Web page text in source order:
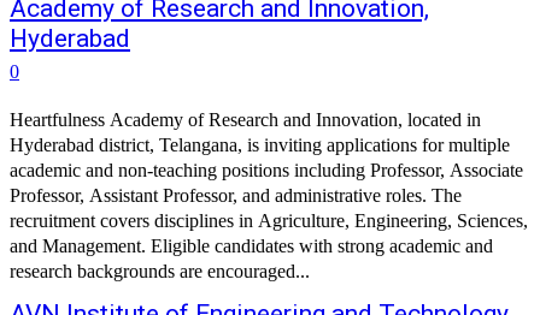
Academy of Research and Innovation,
Hyderabad
0
Heartfulness Academy of Research and Innovation, located in
Hyderabad district, Telangana, is inviting applications for multiple
academic and non-teaching positions including Professor, Associate
Professor, Assistant Professor, and administrative roles. The
recruitment covers disciplines in Agriculture, Engineering, Sciences,
and Management. Eligible candidates with strong academic and
research backgrounds are encouraged...